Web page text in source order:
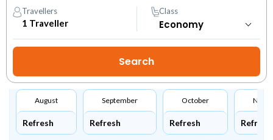
Travellers
1 Traveller
Class
August
Refresh
September
Refresh
October
Refresh Refresh